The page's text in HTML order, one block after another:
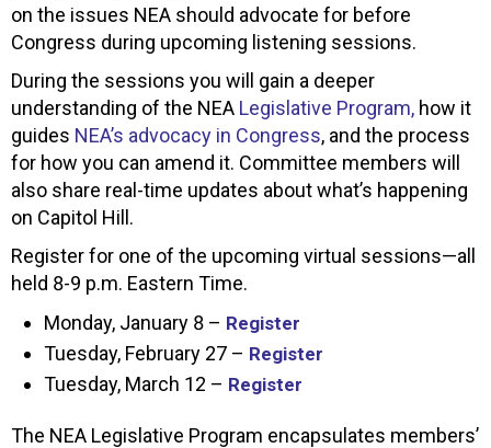
on the issues NEA should advocate for before
Congress during upcoming listening sessions.
During the sessions you will gain a deeper
understanding of the NEA Legislative Program, how it
guides NEA’s advocacy in Congress, and the process
for how you can amend it. Committee members will
also share real-time updates about what’s happening
on Capitol Hill.
Register for one of the upcoming virtual sessions—all
held 8-9 p.m. Eastern Time.
Monday, January 8 – Register
Tuesday, February 27 – Register
Tuesday, March 12 – Register
The NEA Legislative Program encapsulates members’